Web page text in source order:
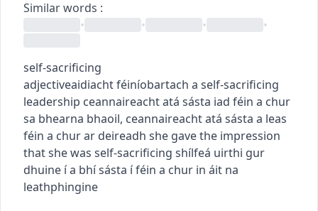
Similar words :
•
• • •
self-sacrificing
adjectiveaidiachtféiníobartach a self-sacrificing
leadership ceannaireacht atá sásta iad féin a chur
sa bhearna bhaoil, ceannaireacht atá sásta a leas
féin a chur ar deireadh she gave the impression
that she was self-sacrificing shílfeá uirthi gur
dhuine í a bhí sásta í féin a chur in áit na
leathphingine